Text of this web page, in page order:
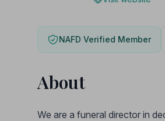
NAFD Verified Member
About
We are a funeral director in